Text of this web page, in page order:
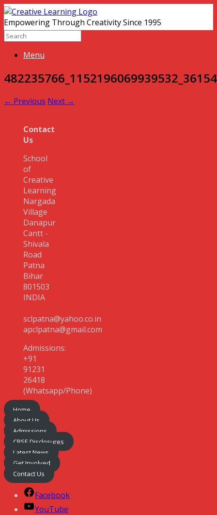
Empowering Through Creativity Since 1995
Menu
← Previous Next →
Contact
Us
School
of
Creative
Learning
Nargada
Village
Danapur
Cantt -
Shivala
Road
Patna
Bihar
801503
INDIA
sclpatna@yahoo.co.in
apclpatna@gmail.com
Admissions:
+91
91231
26418
(Whatsapp/Phone)
Home
About Us
Admissions
CBSE Disclosures
Latest News
Get Involved
Contact Us
Facebook
YouTube